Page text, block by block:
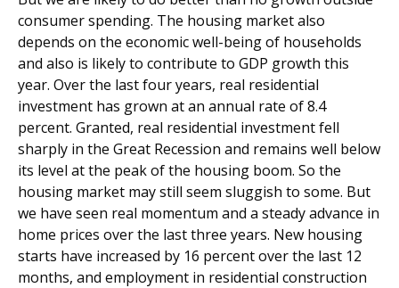
consumer spending. The housing market also
depends on the economic well-being of households
and also is likely to contribute to GDP growth this
year. Over the last four years, real residential
investment has grown at an annual rate of 8.4
percent. Granted, real residential investment fell
sharply in the Great Recession and remains well below
its level at the peak of the housing boom. So the
housing market may still seem sluggish to some. But
we have seen real momentum and a steady advance in
home prices over the last three years. New housing
starts have increased by 16 percent over the last 12
months, and employment in residential construction